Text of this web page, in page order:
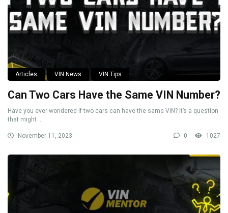
Articles VIN News VIN Tips
Can Two Cars Have the Same VIN Number?
Have you ever wondered if two cars can have the same VIN? It’s a question
that might ...
November 11, 2023 0 1027